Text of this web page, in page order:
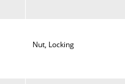
Nut, Locking